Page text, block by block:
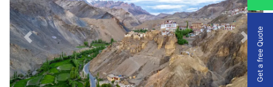
Previous Next
Get a free Quote